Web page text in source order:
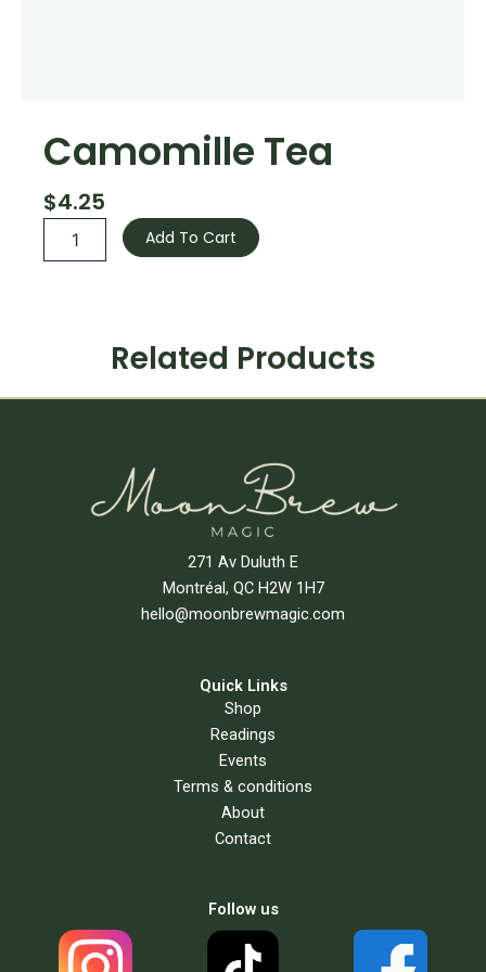
Camomille Tea
$4.25
Add To Cart
Related Products
271 Av Duluth E
Montréal, QC H2W 1H7
hello@moonbrewmagic.com
Quick Links
Shop
Readings
Events
Terms & conditions
About
Contact
Follow us